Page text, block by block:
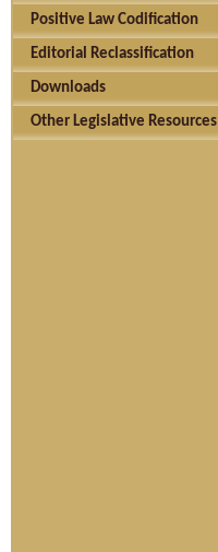
Positive Law Codification
Editorial Reclassification
Downloads
Other Legislative Resources